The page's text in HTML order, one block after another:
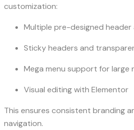
customization:
Multiple pre-designed
Sticky headers and
Mega menu support for
Visual editing with Elementor
This ensures consistent branding
navigation.